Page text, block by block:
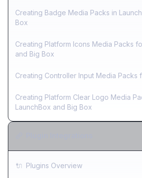
Creating Badge Media Packs in
Box
Creating Platform Icons Media Packs
and Big Box
Creating Controller Input Media Packs
Creating Platform Clear Logo Media
LaunchBox and Big Box
🔌 Plugins Overview